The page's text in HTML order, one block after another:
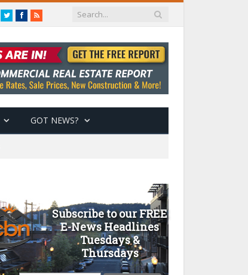
TwitterFacebook
RSS
GOT NEWS?
Subscribe to our FREE
E-News Headlines
Tuesdays &
Thursdays